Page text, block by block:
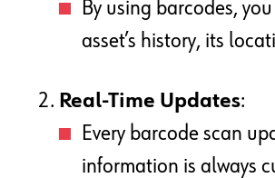
By using barcodes,
asset’s history, its
Real-Time Updates:
Every barcode scan
information is always